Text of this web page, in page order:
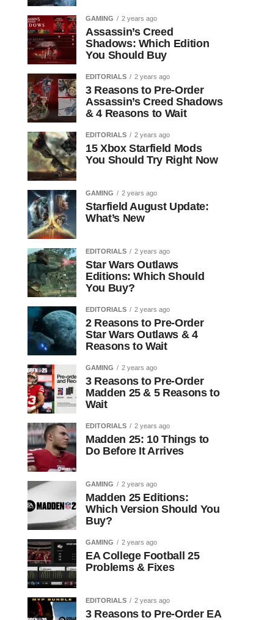
GAMING 2 years ago
Assassin’s Creed
Shadows: Which Edition
You Should Buy
EDITORIALS 2 years ago
3 Reasons to Pre-Order
Assassin’s Creed Shadows
& 4 Reasons to Wait
EDITORIALS 2 years ago
15 Xbox Starfield Mods
You Should Try Right Now
GAMING 2 years ago
Starfield August Update:
What’s New
EDITORIALS 2 years ago
Star Wars Outlaws
Editions: Which Should
You Buy?
EDITORIALS 2 years ago
2 Reasons to Pre-Order
Star Wars Outlaws & 4
Reasons to Wait
GAMING 2 years ago
3 Reasons to Pre-Order
Madden 25 & 5 Reasons to
Wait
EDITORIALS 2 years ago
Madden 25: 10 Things to
Do Before It Arrives
GAMING 2 years ago
Madden 25 Editions:
Which Version Should You
Buy?
GAMING 2 years ago
EA College Football 25
Problems & Fixes
EDITORIALS 2 years ago
3 Reasons to Pre-Order EA